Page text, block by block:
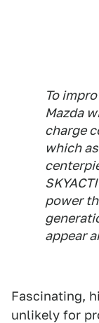
To
Mazda
charge
which
power
appear
Fascinating,
unlikely for